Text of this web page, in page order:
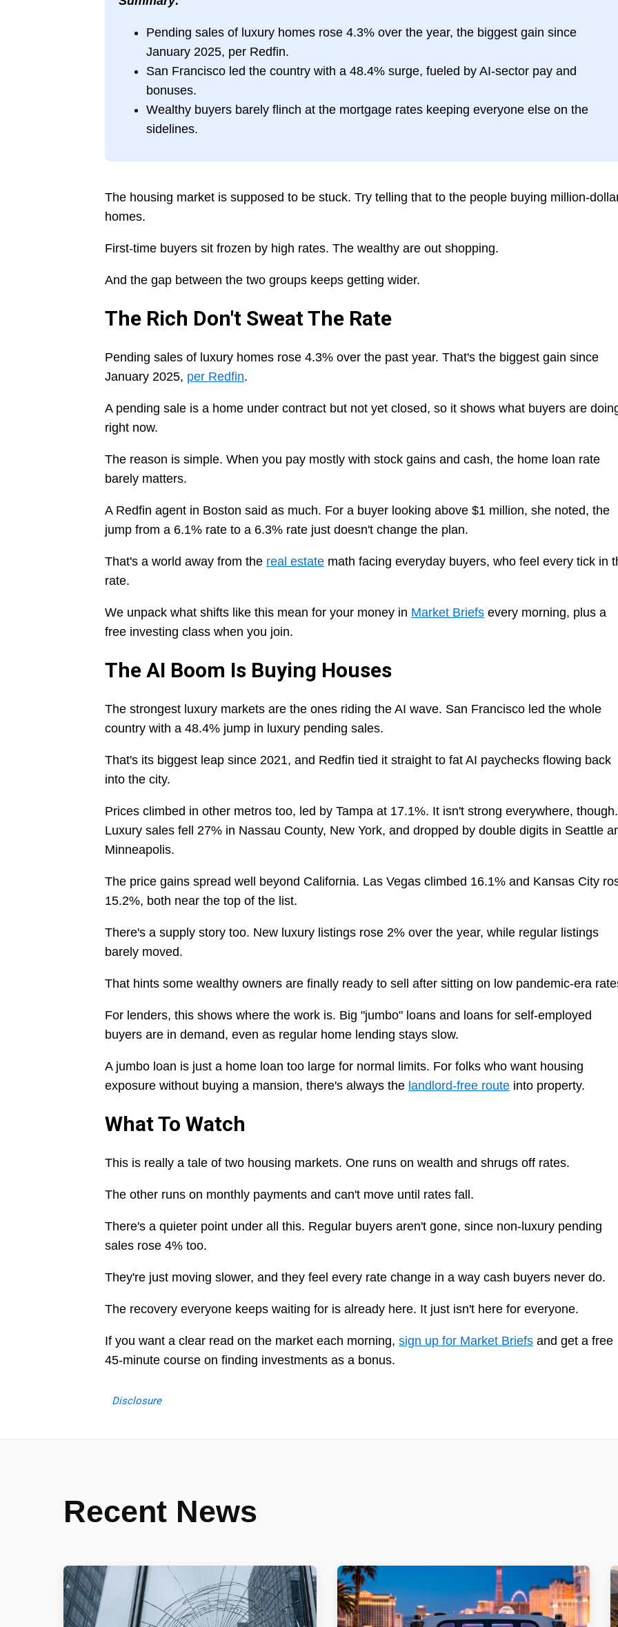
Pending sales of luxury homes rose 4.3% over the year, the biggest gain since
January 2025, per Redfin.
San Francisco led the country with a 48.4% surge, fueled by AI-sector pay and
bonuses.
Wealthy buyers barely flinch at the mortgage rates keeping everyone else on the
sidelines.
The housing market is supposed to be stuck. Try telling that to the people buying million-
homes.
First-time buyers sit frozen by high rates. The wealthy are out shopping.
And the gap between the two groups keeps getting wider.
The Rich Don't Sweat The Rate
Pending sales of luxury homes rose 4.3% over the past year. That's the biggest gain since
January 2025, per Redfin.
A pending sale is a home under contract but not yet closed, so it shows what buyers are
right now.
The reason is simple. When you pay mostly with stock gains and cash, the home loan rate
barely matters.
A Redfin agent in Boston said as much. For a buyer looking above $1 million, she noted, the
jump from a 6.1% rate to a 6.3% rate just doesn't change the plan.
That's a world away from the real estate math facing everyday buyers, who feel every tick in
rate.
We unpack what shifts like this mean for your money in Market Briefs every morning, plus a
free investing class when you join.
The AI Boom Is Buying Houses
The strongest luxury markets are the ones riding the AI wave. San Francisco led the whole
country with a 48.4% jump in luxury pending sales.
That's its biggest leap since 2021, and Redfin tied it straight to fat AI paychecks flowing back
into the city.
Prices climbed in other metros too, led by Tampa at 17.1%. It isn't strong everywhere, though.
Luxury sales fell 27% in Nassau County, New York, and dropped by double digits in Seattle
Minneapolis.
The price gains spread well beyond California. Las Vegas climbed 16.1% and Kansas City
15.2%, both near the top of the list.
There's a supply story too. New luxury listings rose 2% over the year, while regular listings
barely moved.
That hints some wealthy owners are finally ready to sell after sitting on low pandemic-era
For lenders, this shows where the work is. Big "jumbo" loans and loans for self-employed
buyers are in demand, even as regular home lending stays slow.
A jumbo loan is just a home loan too large for normal limits. For folks who want housing
exposure without buying a mansion, there's always the landlord-free route into property.
What To Watch
This is really a tale of two housing markets. One runs on wealth and shrugs off rates.
The other runs on monthly payments and can't move until rates fall.
There's a quieter point under all this. Regular buyers aren't gone, since non-luxury pending
sales rose 4% too.
They're just moving slower, and they feel every rate change in a way cash buyers never do.
The recovery everyone keeps waiting for is already here. It just isn't here for everyone.
If you want a clear read on the market each morning, sign up for Market Briefs and get a free
45-minute course on finding investments as a bonus.
Disclosure
Recent News